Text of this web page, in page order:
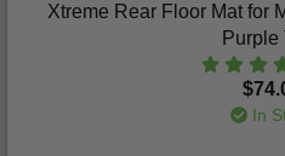
Xtreme Rear Floor Mat for
Purple
In